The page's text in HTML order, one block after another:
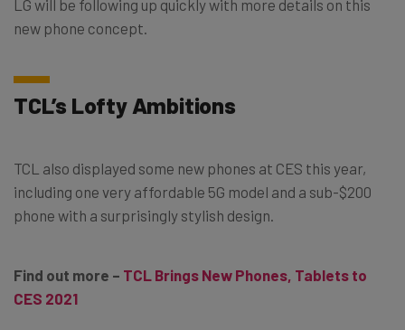
LG will be following up quickly with more details on this
new phone concept.
TCL’s Lofty Ambitions
TCL also displayed some new phones at CES this year,
including one very affordable 5G model and a sub-$200
phone with a surprisingly stylish design.
Find out more – TCL Brings New Phones, Tablets to
CES 2021